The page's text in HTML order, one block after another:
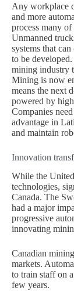
Any workplace
and more
process many
Unmanned
systems that
to be
mining industry
Mining is now
means the next
powered by
Companies
advantage in
and maintain
Innovation
While the
technologies,
Canada. The
had a major
progressive
innovating
Canadian
markets.
to train staff on
few years.